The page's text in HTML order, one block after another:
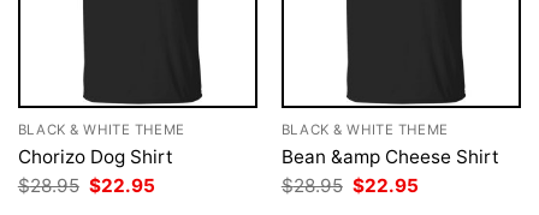
BLACK & WHITE THEME
Chorizo Dog Shirt
$28.95 Original
price
$22.95
BLACK & WHITE THEME
Bean &amp Cheese Shirt
$28.95 Original
price
$22.95